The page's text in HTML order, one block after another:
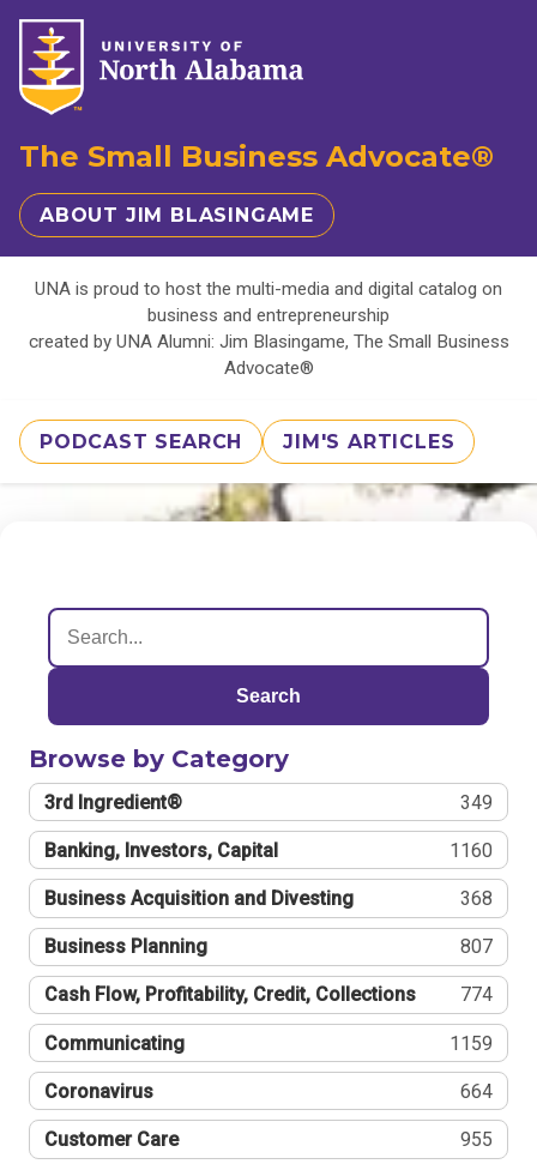
The Small Business Advocate®
ABOUT JIM BLASINGAME
UNA is proud to host the multi-media and digital catalog on
business and entrepreneurship
created by UNA Alumni: Jim Blasingame, The Small Business
Advocate®
PODCAST SEARCH JIM'S ARTICLES
Search
Browse by Category
3rd Ingredient® 349
Banking, Investors, Capital 1160
Business Acquisition and Divesting 368
Business Planning 807
Cash Flow, Profitability, Credit, Collections 774
Communicating 1159
Coronavirus 664
Customer Care 955